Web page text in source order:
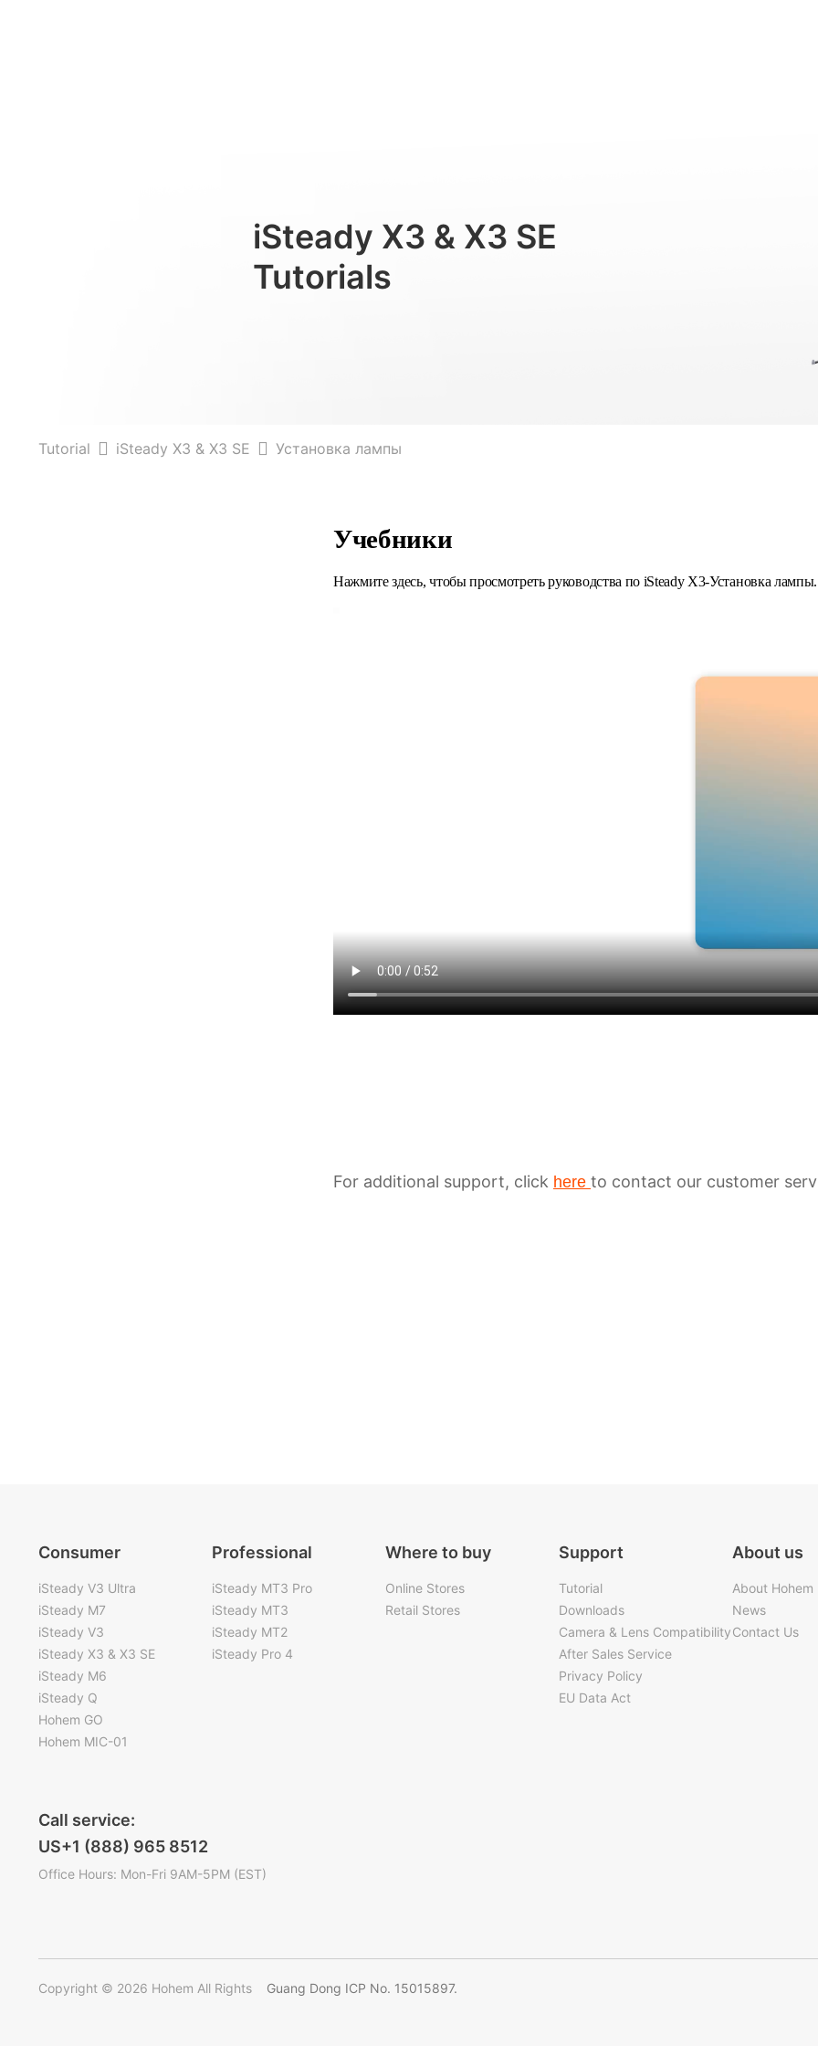
iSteady X3 & X3 SE
Tutorials
Tutorial iSteady X3 & X3 SE Установка лампы
Учебники
Нажмите здесь, чтобы просмотреть руководства по iSteady X3-Установка лампы.
For additional support, click here to contact our customer
Consumer
iSteady V3 Ultra
iSteady M7
iSteady V3
iSteady X3 & X3 SE
iSteady M6
iSteady Q
Hohem GO
Hohem MIC-01
Professional
iSteady MT3 Pro
iSteady MT3
iSteady MT2
iSteady Pro 4
Where to buy
Online Stores
Retail Stores
Support
Tutorial
Downloads
Camera & Lens Compatibility
After Sales Service
Privacy Policy
EU Data Act
About us
About Hohem
News
Contact Us
Call service:
US+1 (888) 965 8512
Office Hours: Mon-Fri 9AM-5PM (EST)
Copyright © 2026 Hohem All Rights Guang Dong ICP No. 15015897.